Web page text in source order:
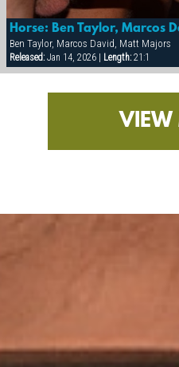
Horse: Ben Taylor, Marcos
Ben Taylor, Marcos David, Matt Majors
Released:Jan 14, 2026 | Length:21:1
VIEW